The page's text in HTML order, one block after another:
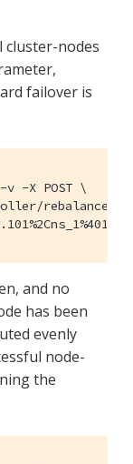
cluster-nodes
failover is
-X POST \
rebalance \
and no
has been
evenly
node-
the